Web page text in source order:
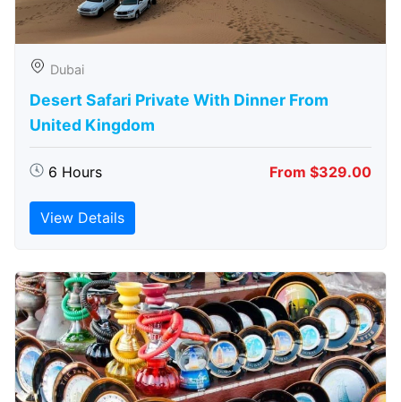
Dubai
Desert Safari Private With Dinner From
United Kingdom
6 Hours From $329.00
View Details